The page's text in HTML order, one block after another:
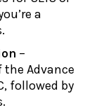
a
–
Advance
followed by